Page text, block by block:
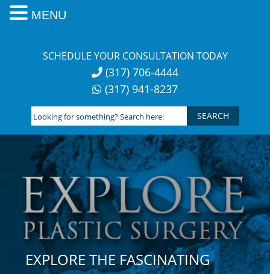
SCHEDULE YOUR CONSULTATION TODAY
(317) 706-4444
(317) 941-8237
Looking
for
something?
Search
here:
EXPLORE THE FASCINATING
MENU